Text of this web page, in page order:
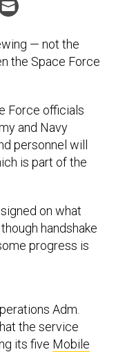
— not the
the Space Force
Force officials
and Navy
personnel will
is part of the
on what
handshake
progress is
Adm.
the service
its five Mobile